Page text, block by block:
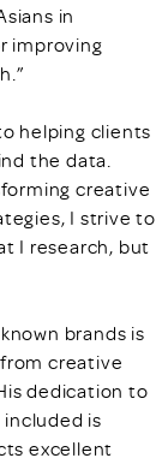
in
improving
helping clients
the data.
creative
I strive to
I research, but
brands is
creative
dedication to
is
excellent